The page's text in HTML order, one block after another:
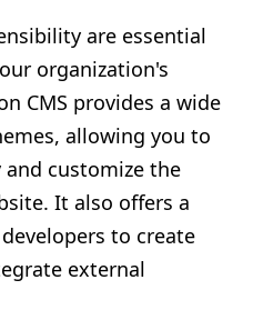
are essential
organization's
CMS provides a wide
allowing you to
customize the
It also offers a
to create
external